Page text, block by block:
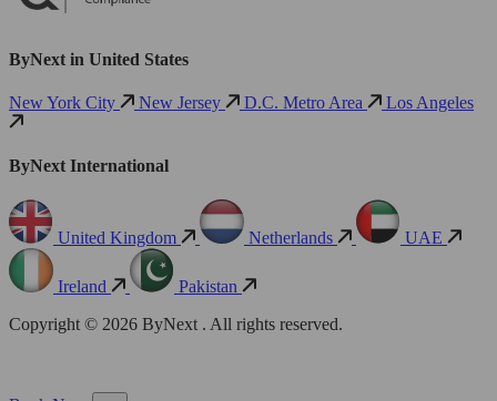
ByNext in United States
New York City New Jersey D.C. Metro Area Los Angeles
ByNext International
United Kingdom Netherlands UAE
Ireland
Pakistan
Copyright © 2026 ByNext . All rights reserved.